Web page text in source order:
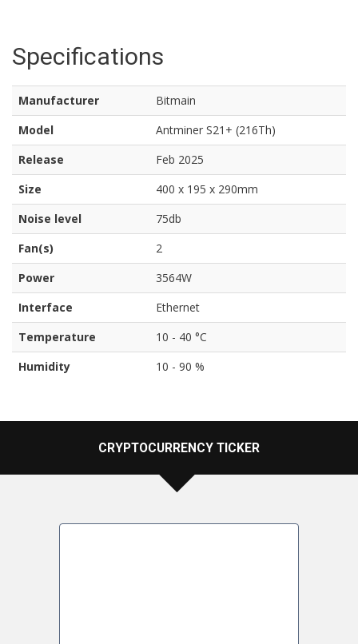
Specifications
Manufacturer
Bitmain
Model
Antminer S21+ (216Th)
Release
Feb 2025
Size
400 x 195 x 290mm
Noise level
75db
Fan(s)
2
Power
3564W
Interface
Ethernet
Temperature
10 - 40 °C
Humidity
10 - 90 %
CRYPTOCURRENCY TICKER